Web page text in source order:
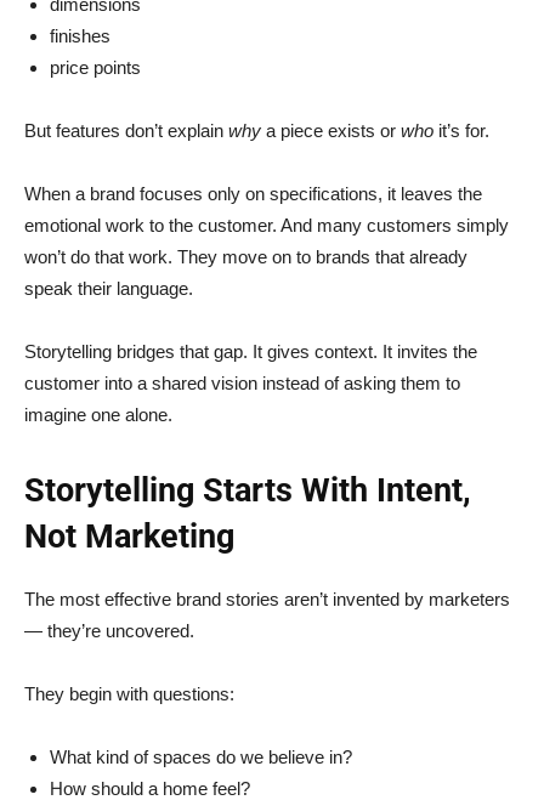
dimensions
finishes
price points
But features don’t explain why a piece exists or who it’s for.
When a brand focuses only on specifications, it leaves the
emotional work to the customer. And many customers simply
won’t do that work. They move on to brands that already
speak their language.
Storytelling bridges that gap. It gives context. It invites the
customer into a shared vision instead of asking them to
imagine one alone.
Storytelling Starts With Intent,
Not Marketing
The most effective brand stories aren’t invented by marketers
— they’re uncovered.
They begin with questions:
What kind of spaces do we believe in?
How should a home feel?